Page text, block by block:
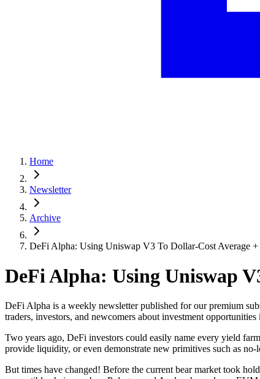
Home
Newsletter
Archive
DeFi Alpha: Using Uniswap V3 To Dollar-Cost Average
DeFi Alpha: Using Uniswap
DeFi Alpha is a weekly newsletter published for our premium
traders, investors, and newcomers about investment
Two years ago, DeFi investors could easily name every yield
provide liquidity, or even demonstrate new primitives such as no-
But times have changed! Before the current bear market took